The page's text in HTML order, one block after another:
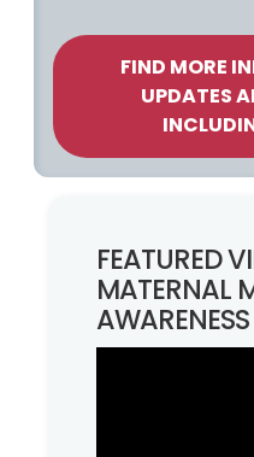
FIND MORE
UPDATES
FEATURED
MATERNAL
AWARENESS